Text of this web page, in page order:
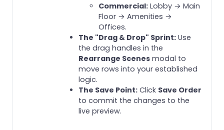
Commercial: Lobby → Main
Floor → Amenities →
Offices.
The "Drag & Drop" Sprint: Use
the drag handles in the
Rearrange Scenes modal to
move rows into your established
logic.
The Save Point: Click Save Order
to commit the changes to the
live preview.